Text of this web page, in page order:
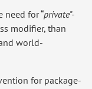
need for “private"-
modifier, than
world-
for package-